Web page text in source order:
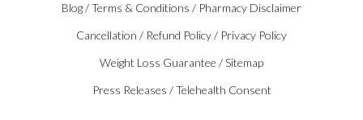
Blog/Terms & Conditions / Pharmacy Disclaimer
Cancellation / Refund Policy/ Privacy Policy
Weight Loss Guarantee /Sitemap
Press Releases /Telehealth Consent